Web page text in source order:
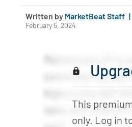
Written by MarketBeat Staff |
February 5, 2024
This
only. Log in